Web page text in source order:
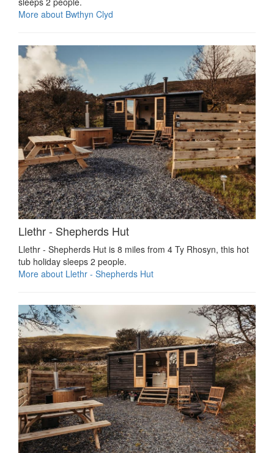
More about Bwthyn Clyd
Llethr - Shepherds Hut
Llethr - Shepherds Hut is 8 miles from 4 Ty Rhosyn, this hot
tub holiday sleeps 2 people.
More about Llethr - Shepherds Hut